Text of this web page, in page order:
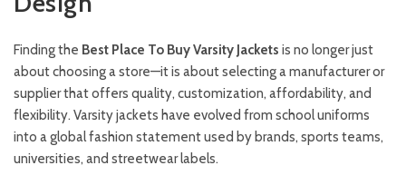
Finding the Best Place To Buy Varsity Jackets is no longer just
about choosing a store—it is about selecting a manufacturer or
supplier that offers quality, customization, affordability, and
flexibility. Varsity jackets have evolved from school uniforms
into a global fashion statement used by brands, sports teams,
universities, and streetwear labels.